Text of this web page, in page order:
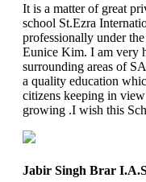
It is a matter of great
school St.Ezra
professionally under
Eunice Kim. I am very
surrounding areas of
a quality education
citizens keeping in
growing .I wish this
Jabir Singh Brar